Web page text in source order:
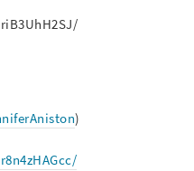
)